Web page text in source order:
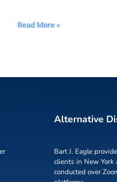
Read More »
Alternative
Bart J. Eagle
clients in New
conducted over